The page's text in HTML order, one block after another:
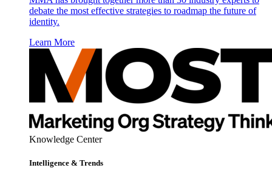
debate the most effective strategies to roadmap the future of
identity.
Learn More
Knowledge Center
Intelligence & Trends